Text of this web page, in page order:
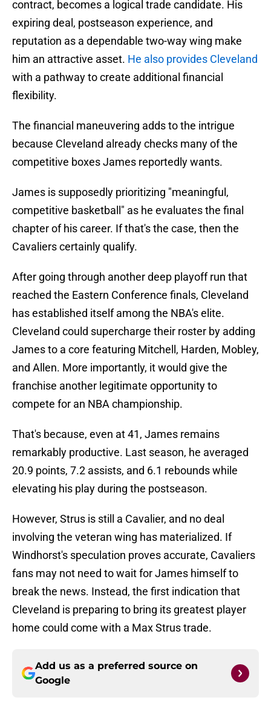
contract, becomes a logical trade candidate. His
expiring deal, postseason experience, and
reputation as a dependable two-way wing make
him an attractive asset. He also provides Cleveland
with a pathway to create additional financial
flexibility.
The financial maneuvering adds to the intrigue
because Cleveland already checks many of the
competitive boxes James reportedly wants.
James is supposedly prioritizing "meaningful,
competitive basketball" as he evaluates the final
chapter of his career. If that's the case, then the
Cavaliers certainly qualify.
After going through another deep playoff run that
reached the Eastern Conference finals, Cleveland
has established itself among the NBA's elite.
Cleveland could supercharge their roster by adding
James to a core featuring Mitchell, Harden, Mobley,
and Allen. More importantly, it would give the
franchise another legitimate opportunity to
compete for an NBA championship.
That's because, even at 41, James remains
remarkably productive. Last season, he averaged
20.9 points, 7.2 assists, and 6.1 rebounds while
elevating his play during the postseason.
However, Strus is still a Cavalier, and no deal
involving the veteran wing has materialized. If
Windhorst's speculation proves accurate, Cavaliers
fans may not need to wait for James himself to
break the news. Instead, the first indication that
Cleveland is preparing to bring its greatest player
home could come with a Max Strus trade.
Add us as a preferred source on
Google